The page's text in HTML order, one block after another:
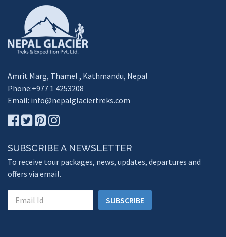
Amrit Marg, Thamel , Kathmandu, Nepal
Phone:+977 1 4253208
Email: info@nepalglaciertreks.com
SUBSCRIBE A NEWSLETTER
To receive tour packages, news, updates, departures and
offers via email.
SUBSCRIBE